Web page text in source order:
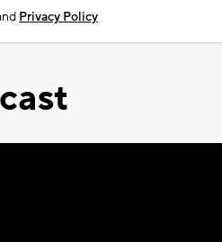
Privacy Policy